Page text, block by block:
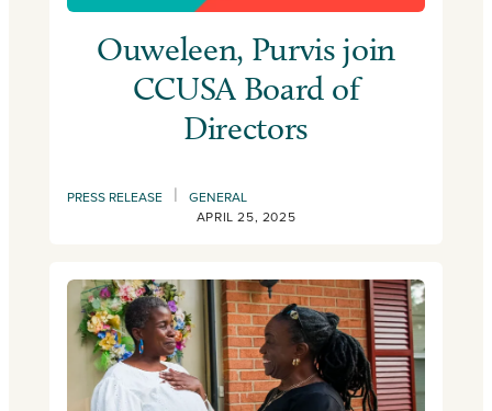
Ouweleen, Purvis join
CCUSA Board of
Directors
PRESS RELEASE |
GENERAL
APRIL 25, 2025